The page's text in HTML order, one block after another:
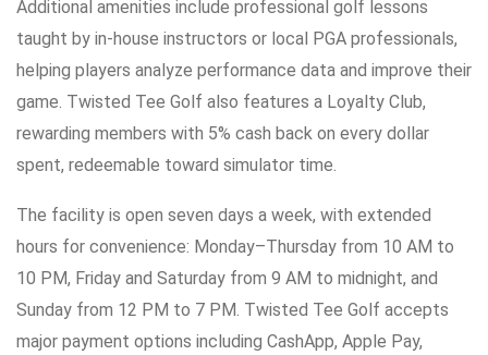
Additional amenities include professional golf lessons
taught by in-house instructors or local PGA professionals,
helping players analyze performance data and improve their
game. Twisted Tee Golf also features a Loyalty Club,
rewarding members with 5% cash back on every dollar
spent, redeemable toward simulator time.
The facility is open seven days a week, with extended
hours for convenience: Monday–Thursday from 10 AM to
10 PM, Friday and Saturday from 9 AM to midnight, and
Sunday from 12 PM to 7 PM. Twisted Tee Golf accepts
major payment options including CashApp, Apple Pay,